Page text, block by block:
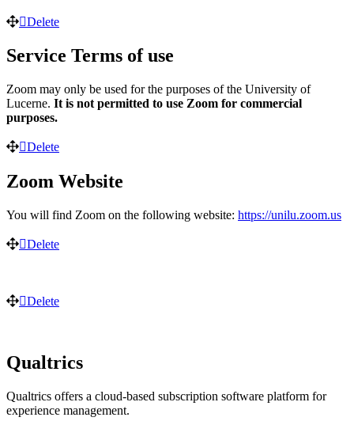
Delete
Service Terms of use
Zoom may only be used for the purposes of the University of
Lucerne. It is not permitted to use Zoom for commercial
purposes.
Delete
Zoom Website
You will find Zoom on the following website: https://unilu.zoom.us
Delete
Delete
Qualtrics
Qualtrics offers a cloud-based subscription software platform for
experience management.